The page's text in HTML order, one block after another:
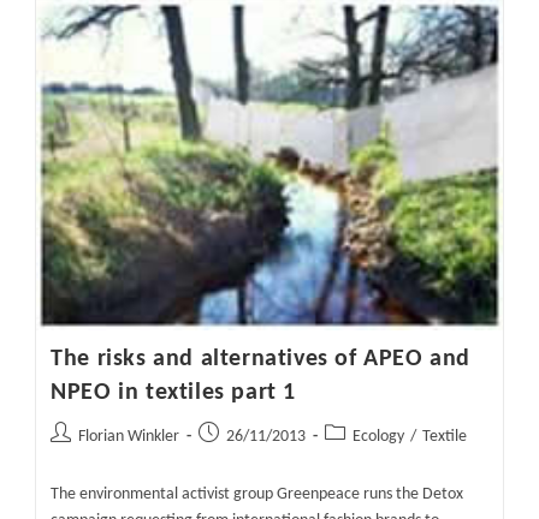
Alternatives
Of
APEO
And
NPEO
In
Textiles
Part
2
The risks and alternatives of APEO and
NPEO in textiles part 1
Post Florian Winkler
Post 26/11/2013
Post Ecology / Textile
The environmental activist group Greenpeace runs the Detox